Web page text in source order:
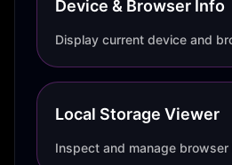
Device & Browser Info
Display current device and
Local Storage Viewer
Inspect and manage browser